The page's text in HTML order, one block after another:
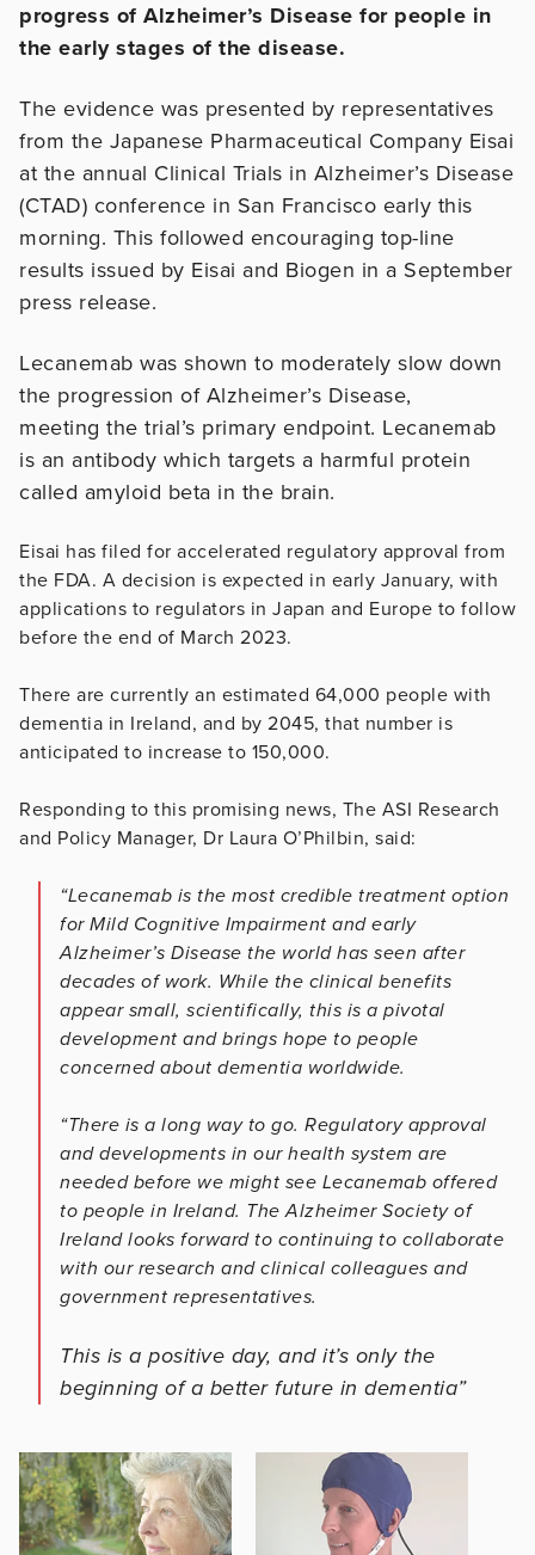
progress of Alzheimer’s Disease for people in
the early stages of the disease.
The evidence was presented by representatives
from the Japanese Pharmaceutical Company Eisai
at the annual Clinical Trials in Alzheimer’s Disease
(CTAD) conference in San Francisco early this
morning. This followed encouraging top-line
results issued by Eisai and Biogen in a September
press release.
Lecanemab was shown to moderately slow down
the progression of Alzheimer’s Disease,
meeting the trial’s primary endpoint. Lecanemab
is an antibody which targets a harmful protein
called amyloid beta in the brain.
Eisai has filed for accelerated regulatory approval from
the FDA. A decision is expected in early January, with
applications to regulators in Japan and Europe to follow
before the end of March 2023.
There are currently an estimated 64,000 people with
dementia in Ireland, and by 2045, that number is
anticipated to increase to 150,000.
Responding to this promising news, The ASI Research
and Policy Manager, Dr Laura O’Philbin, said:
“Lecanemab is the most credible treatment option
for Mild Cognitive Impairment and early
Alzheimer’s Disease the world has seen after
decades of work. While the clinical benefits
appear small, scientifically, this is a pivotal
development and brings hope to people
concerned about dementia worldwide.
“There is a long way to go. Regulatory approval
and developments in our health system are
needed before we might see Lecanemab offered
to people in Ireland. The Alzheimer Society of
Ireland looks forward to continuing to collaborate
with our research and clinical colleagues and
government representatives.
This is a positive day, and it’s only the
beginning of a better future in dementia”